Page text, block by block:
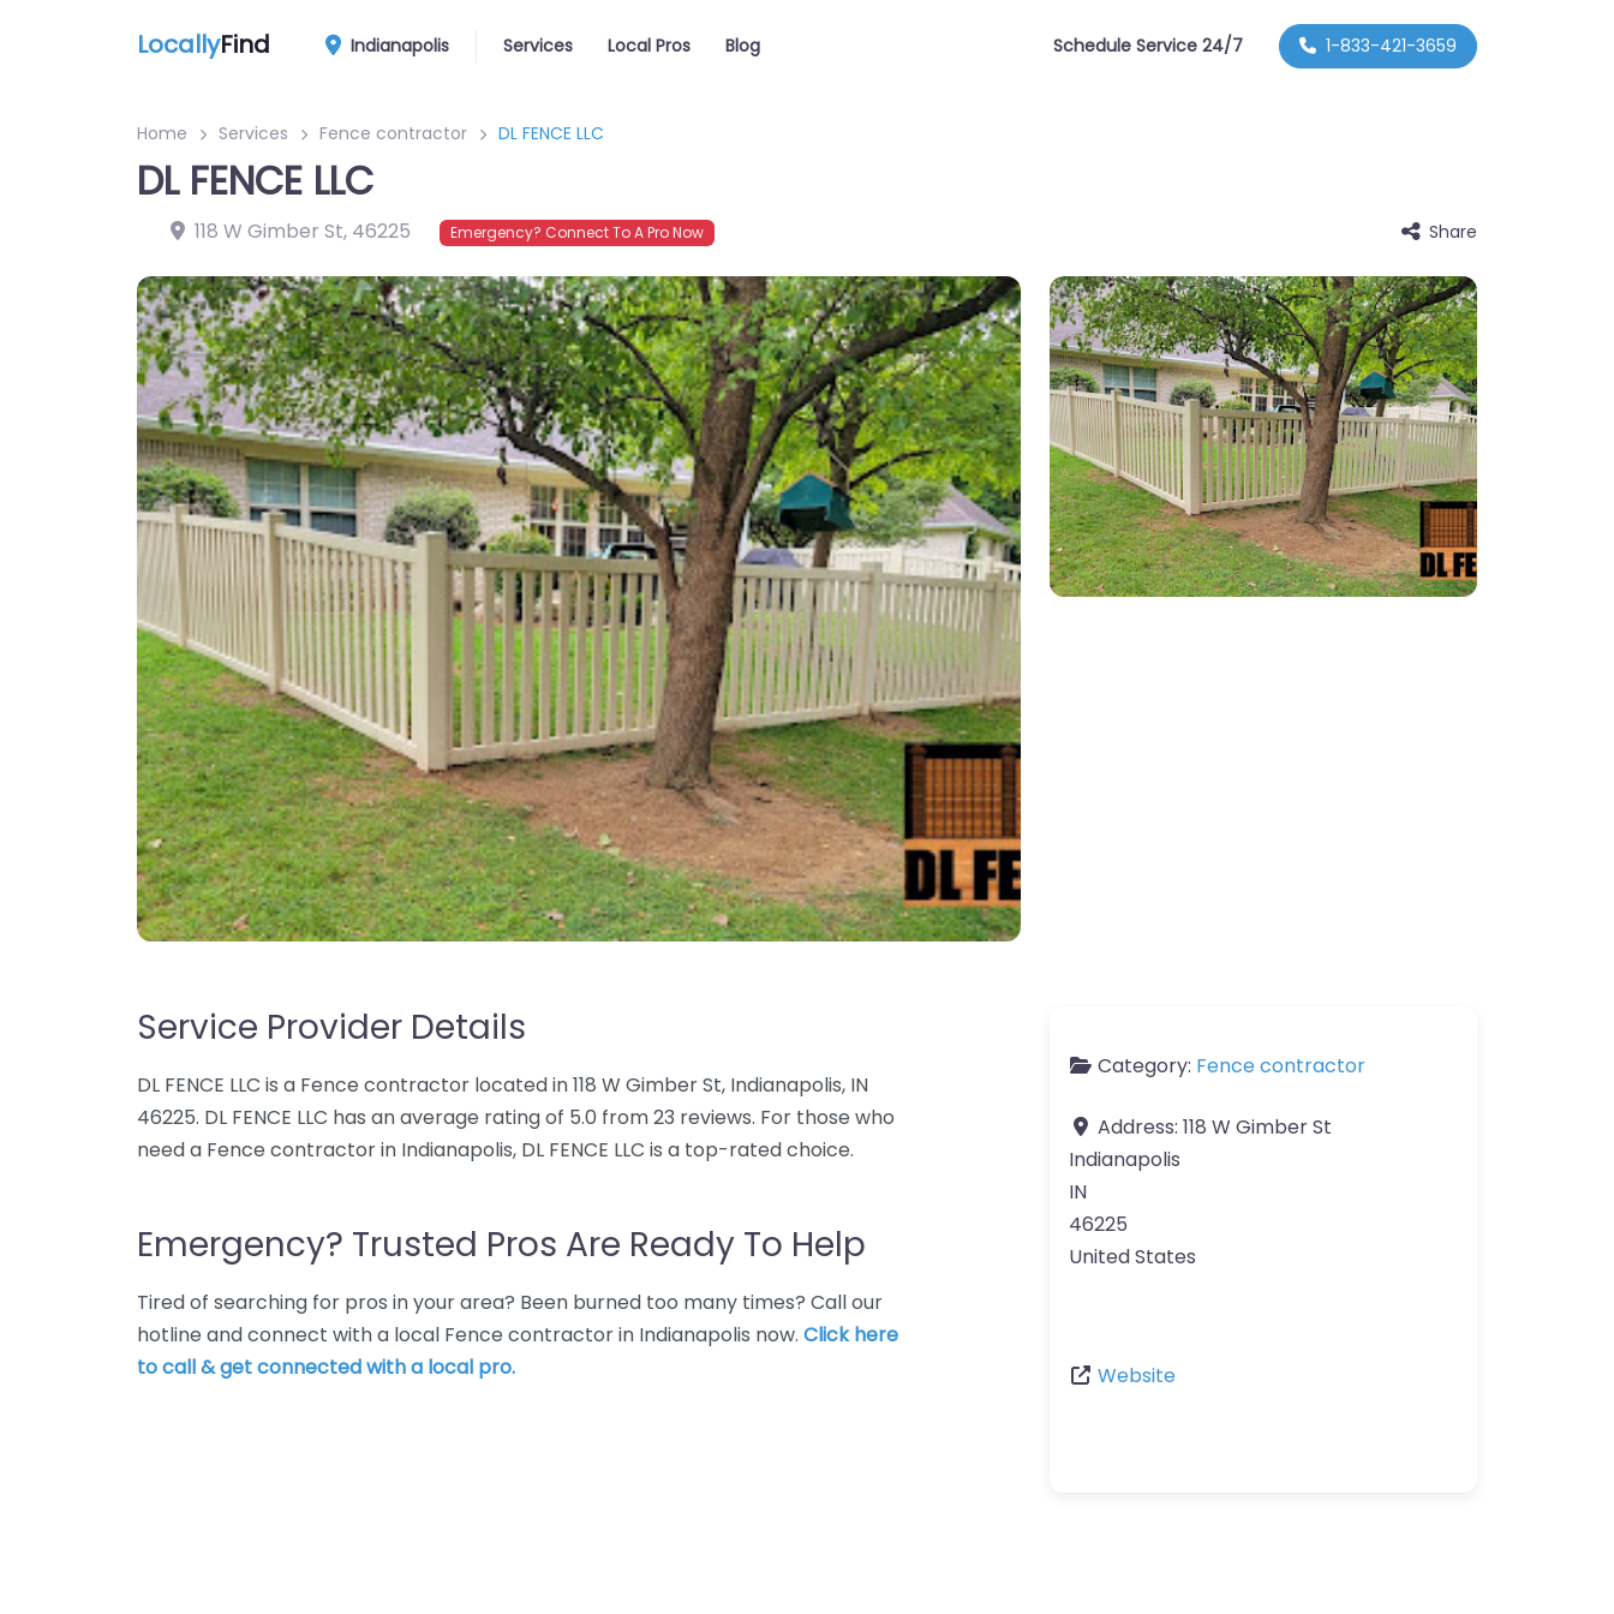
LocallyFind Indianapolis Services Local Pros Blog Schedule Service 24/7 1-833-421-3659
Home Services Fence contractor DL FENCE LLC
DL FENCE LLC
118 W Gimber St, 46225 Emergency? Connect To A Pro Now Share
Service Provider Details
DL FENCE LLC is a Fence contractor located in 118 W Gimber St, Indianapolis, IN
46225. DL FENCE LLC has an average rating of 5.0 from 23 reviews. For those who
need a Fence contractor in Indianapolis, DL FENCE LLC is a top-rated choice.
Emergency? Trusted Pros Are Ready To Help
Tired of searching for pros in your area? Been burned too many times? Call our
hotline and connect with a local Fence contractor in Indianapolis now. Click here
to call & get connected with a local pro.
Category: Fence contractor
Address: 118 W Gimber St
Indianapolis
IN
46225
United States
Website